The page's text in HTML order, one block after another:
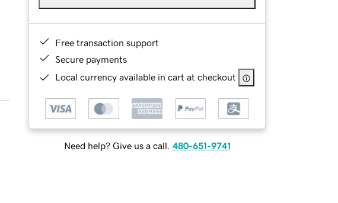
Free transaction support
Secure payments
Local currency available in cart at checkout
Need help? Give us a call. 480-651-9741